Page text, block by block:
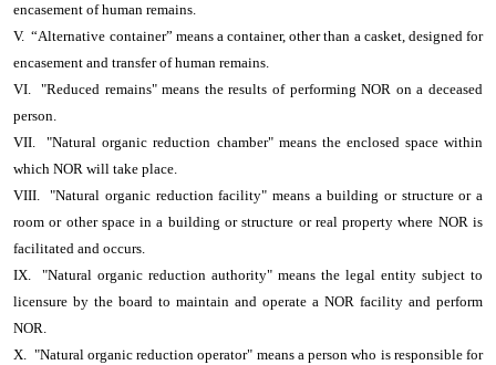
encasement of human remains.
V. “Alternative container” means a container, other than a casket, designed for
encasement and transfer of human remains.
VI. "Reduced remains" means the results of performing NOR on a deceased
person.
VII. "Natural organic reduction chamber" means the enclosed space within
which NOR will take place.
VIII. "Natural organic reduction facility" means a building or structure or a
room or other space in a building or structure or real property where NOR is
facilitated and occurs.
IX. "Natural organic reduction authority" means the legal entity subject to
licensure by the board to maintain and operate a NOR facility and perform
NOR.
X. "Natural organic reduction operator" means a person who is responsible for